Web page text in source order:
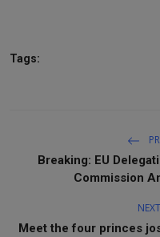
Tags:
Breaking: EU
Commission
Meet the four princes